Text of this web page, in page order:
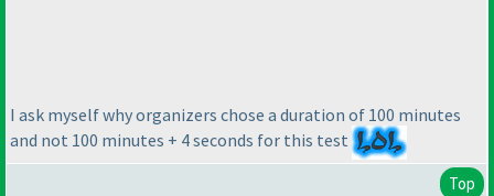
I ask myself why organizers chose a duration of 100 minutes
and not 100 minutes + 4 seconds for this test
Top